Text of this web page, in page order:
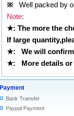
※ Well packed by
Note:
★: The more the
If large
★:
We will
★: More details or
Payment
Bank Transfer
Paypal Payment